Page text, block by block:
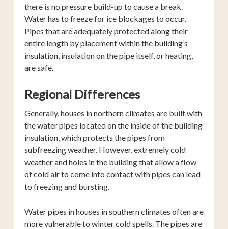
there is no pressure build-up to cause a break.
Water has to freeze for ice blockages to occur.
Pipes that are adequately protected along their
entire length by placement within the building’s
insulation, insulation on the pipe itself, or heating,
are safe.
Regional Differences
Generally, houses in northern climates are built with
the water pipes located on the inside of the building
insulation, which protects the pipes from
subfreezing weather. However, extremely cold
weather and holes in the building that allow a flow
of cold air to come into contact with pipes can lead
to freezing and bursting.
Water pipes in houses in southern climates often are
more vulnerable to winter cold spells. The pipes are